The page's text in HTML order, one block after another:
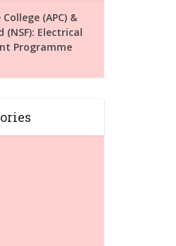
(APC) &
(NSF): Electrical
Programme